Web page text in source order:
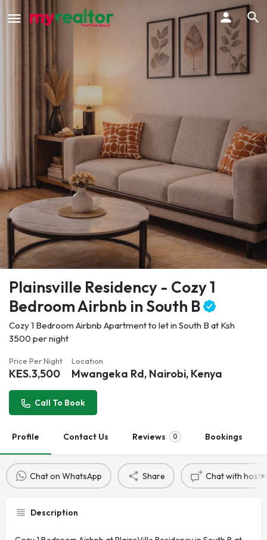
Plainsville Residency - Cozy 1
Bedroom Airbnb in South B
Cozy 1 Bedroom Airbnb Apartment to let in South B at Ksh
3500 per night
Price Per Night
KES.3,500
Location
Mwangeka Rd, Nairobi, Kenya
Call To Book
Profile Contact Us Reviews 0 Bookings
Chat on WhatsApp Share Chat with host
Description